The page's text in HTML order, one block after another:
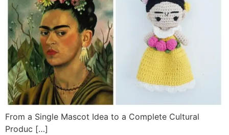
From a Single Mascot Idea to a Complete Cultural
Produc […]